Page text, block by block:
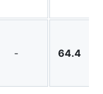
- 64.4